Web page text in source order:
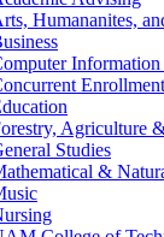
Humananites,
Information
Enrollment
Agriculture
Studies
&